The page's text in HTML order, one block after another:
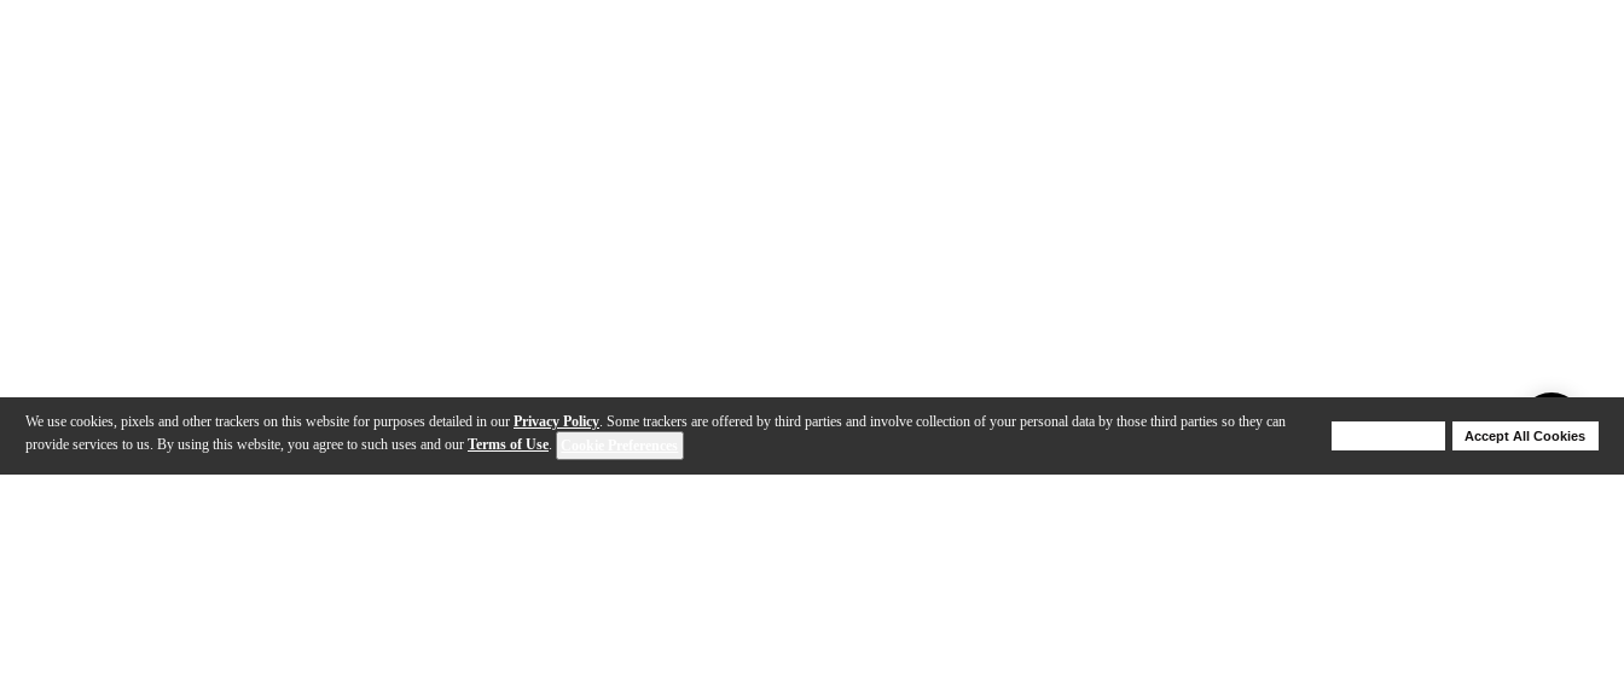
We use cookies, pixels and other trackers on this website for purposes detailed in our Privacy Policy. Some trackers are offered by third parties and involve collection of your personal data by those third parties so they can
provide services to us. By using this website, you agree to such uses and our Terms of Use.
Accept All Cookies